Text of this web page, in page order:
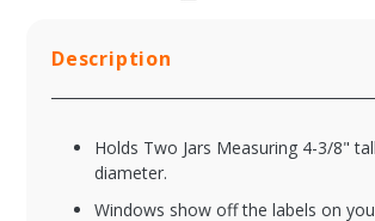
Description
Holds Two Jars Measuring 4-3/8"
diameter.
Windows show off the labels on